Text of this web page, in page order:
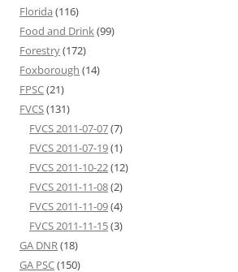
Florida (116)
Food and Drink(99)
Forestry(172)
Foxborough (14)
FPSC(21)
FVCS(131)
FVCS 2011-07-07(7)
FVCS 2011-07-19(1)
FVCS 2011-10-22(12)
FVCS 2011-11-08(2)
FVCS 2011-11-09(4)
FVCS 2011-11-15(3)
GA DNR(18)
GA PSC(150)